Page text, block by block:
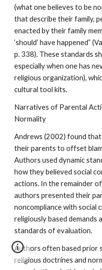
(what one believes to be
that describe their family,
enacted by their family
‘should’ have happened”
p. 338). These standards
especially when one has
religious organization),
cultural tool kits.
Narratives of Parental
Normality
Andrews (2002) found
their parents to offset
Authors used dynamic
how they believed social
actions. In the remainder
authors presented their
noncompliance with social
religiously based
standards of evaluation.
Authors often based prior
religious doctrines and